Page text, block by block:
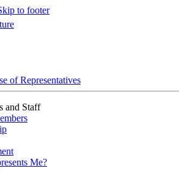
to footer
of Representatives
and Staff
Me?